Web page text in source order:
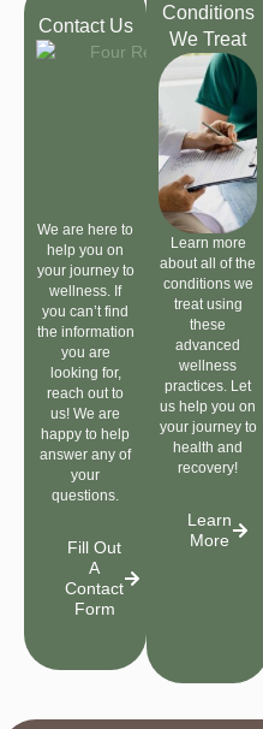
Contact Us
We are here to
help you on
your journey to
wellness. If
you can’t find
the information
you are
looking for,
reach out to
us! We are
happy to help
answer any of
your
questions.
Fill Out
A
Contact
Form
Conditions
We Treat
Learn more
about all of the
conditions we
treat using
these
advanced
wellness
practices. Let
us help you on
your journey to
health and
recovery!
Learn
More